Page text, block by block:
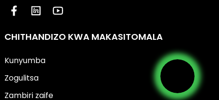
CHITHANDIZO KWA MAKASITOMALA
Kunyumba
Zogulitsa
Zambiri zaife